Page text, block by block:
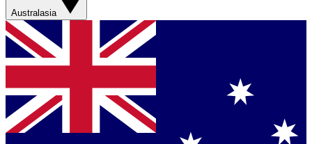
Australasia